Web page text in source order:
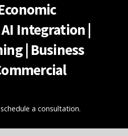
Integration |
| Business
a consultation.